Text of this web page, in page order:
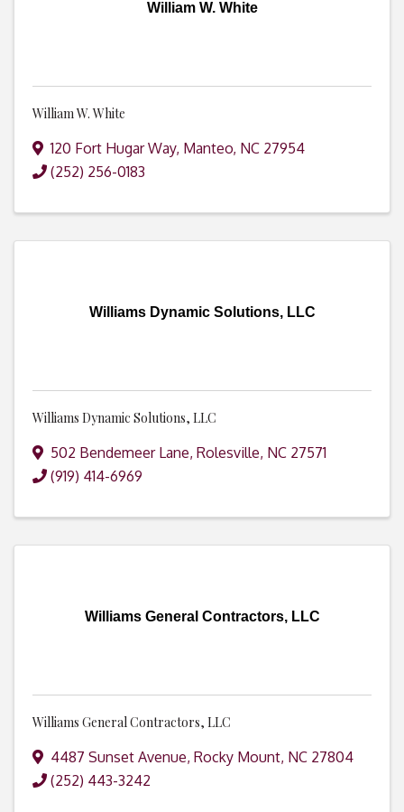
William W. White
William W. White
120 Fort Hugar Way, Manteo, NC 27954
(252) 256-0183
Williams Dynamic Solutions, LLC
Williams Dynamic Solutions, LLC
502 Bendemeer Lane, Rolesville, NC 27571
(919) 414-6969
Williams General Contractors, LLC
Williams General Contractors, LLC
4487 Sunset Avenue, Rocky Mount, NC 27804
(252) 443-3242